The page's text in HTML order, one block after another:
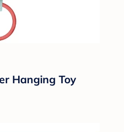
Hanging Toy